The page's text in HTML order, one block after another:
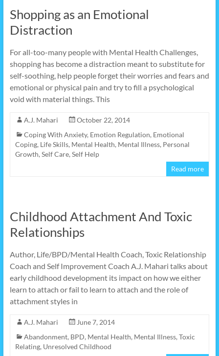
Shopping as an Emotional
Distraction
For all-too-many people with Mental Health Challenges,
shopping has become a distraction meant to substitute for
self-soothing, help people forget their worries and fears and
emotional or physical pain and try to fill a psychological
void with material things. This
A.J. Mahari
October 22, 2014
Coping With Anxiety, Emotion Regulation, Emotional
Coping, Life Skills, Mental Health, Mental Illness, Personal
Growth, Self Care, Self Help
Read more
Childhood Attachment And Toxic
Relationships
Author, Life/BPD/Mental Health Coach, Toxic Relationship
Coach and Self Improvement Coach A.J. Mahari talks about
early childhood development its impact on how we either
learn to attach or fail to learn to attach and the role of
attachment styles in
A.J. Mahari
June 7, 2014
Abandonment, BPD, Mental Health, Mental Illness, Toxic
Relating, Unresolved Childhood